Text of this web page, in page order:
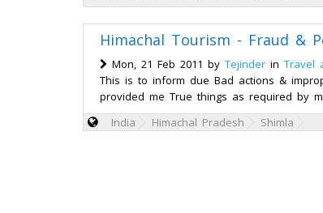
Himachal Tourism - Fraud &
Mon, 21 Feb 2011 by Tejinder in Travel
This is to inform due Bad actions &
provided me True things as required by
India
Himachal Pradesh Shimla